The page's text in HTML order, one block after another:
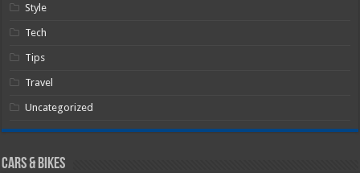
Style
Tech
Tips
Travel
Uncategorized
Cars & Bikes